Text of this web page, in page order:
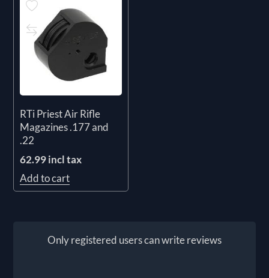
RTi Priest Air Rifle
Magazines .177 and
.22
62.99 incl tax
Add to cart
Only registered users can write reviews